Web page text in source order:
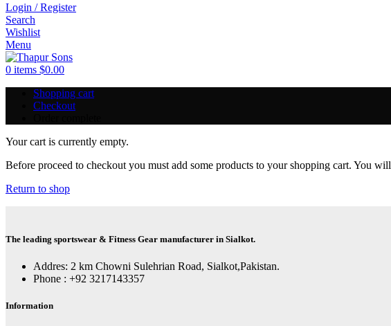
Login / Register
Search
Wishlist
Menu
0 items $0.00
Shopping cart
Checkout
Your cart is currently empty.
Before proceed to checkout you must add some products to your shopping cart. You
Return to shop
The leading sportswear & Fitness Gear manufacturer in Sialkot.
Addres: 2 km Chowni Sulehrian Road, Sialkot,Pakistan.
Phone : +92 3217143357
Information